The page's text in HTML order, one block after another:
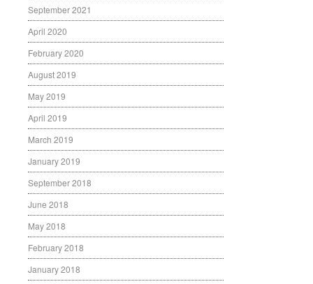
September 2021
April 2020
February 2020
August 2019
May 2019
April 2019
March 2019
January 2019
September 2018
June 2018
May 2018
February 2018
January 2018